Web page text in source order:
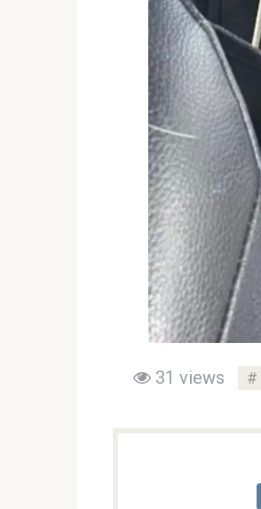
31 views